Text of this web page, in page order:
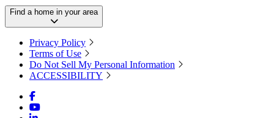
Find a home in your area
Privacy Policy
Terms of Use
Do Not Sell My Personal Information
ACCESSIBILITY